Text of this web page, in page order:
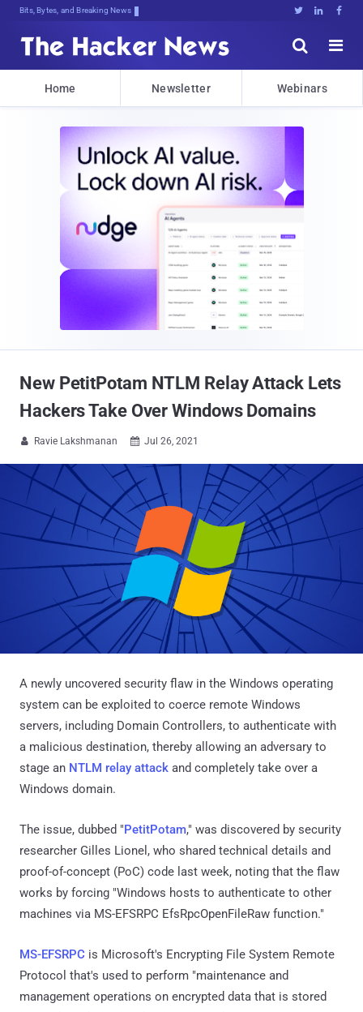
Bits, Bytes, and Breaking News   


Home Newsletter Webinars
New PetitPotam NTLM Relay Attack Lets
Hackers Take Over Windows Domains
 Ravie Lakshmanan  Jul 26, 2021
A newly uncovered security flaw in the Windows operating
system can be exploited to coerce remote Windows
servers, including Domain Controllers, to authenticate with
a malicious destination, thereby allowing an adversary to
stage an NTLM relay attack and completely take over a
Windows domain.
The issue, dubbed "PetitPotam," was discovered by security
researcher Gilles Lionel, who shared technical details and
proof-of-concept (PoC) code last week, noting that the flaw
works by forcing "Windows hosts to authenticate to other
machines via MS-EFSRPC EfsRpcOpenFileRaw function."
MS-EFSRPC is Microsoft's Encrypting File System Remote
Protocol that's used to perform "maintenance and
management operations on encrypted data that is stored